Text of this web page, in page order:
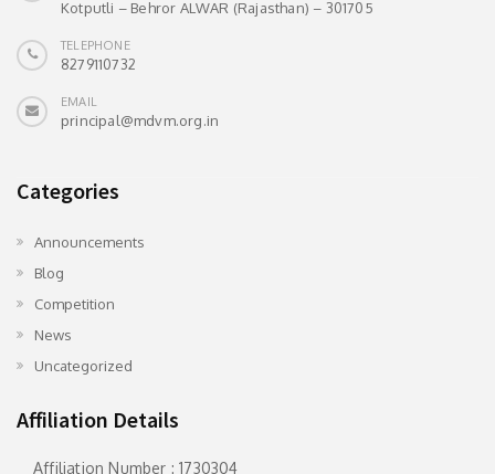
Kotputli – Behror ALWAR (Rajasthan) – 301705
TELEPHONE
8279110732
EMAIL
principal@mdvm.org.in
Categories
Announcements
Blog
Competition
News
Uncategorized
Affiliation Details
Affiliation Number : 1730304